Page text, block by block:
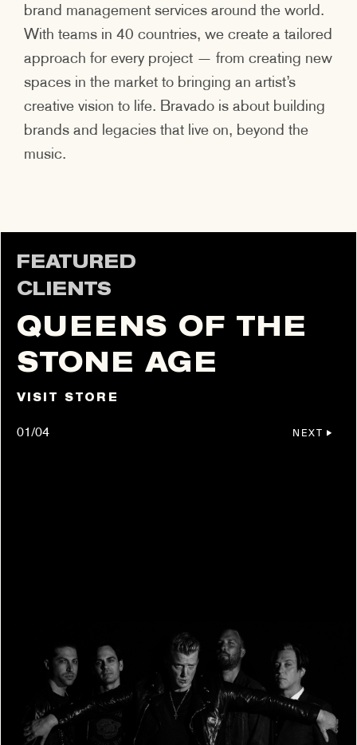
brand management services around the world.
With teams in 40 countries, we create a tailored
approach for every project — from creating new
spaces in the market to bringing an artist’s
creative vision to life. Bravado is about building
brands and legacies that live on, beyond the
music.
FEATURED
CLIENTS
QUEENS OF THE
STONE AGE
VISIT STORE
01/04 NEXT